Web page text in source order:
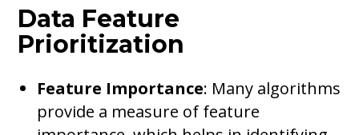
Data Feature
Prioritization
Feature Importance: Many algorithms
provide a measure of feature